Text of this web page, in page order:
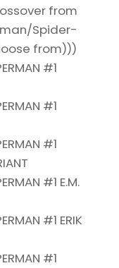
from
Spider-
from)))
#1
#1
#1
#1 E.M.
#1 ERIK
#1